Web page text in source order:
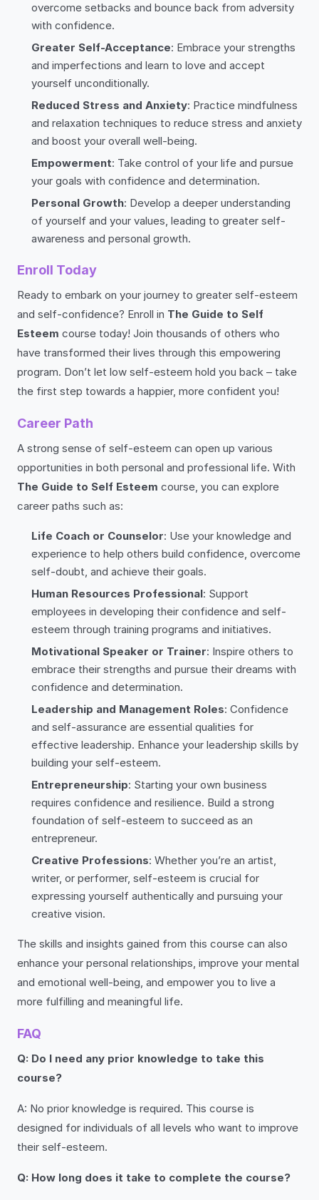
overcome setbacks and bounce back from adversity
with confidence.
Greater Self-Acceptance: Embrace your strengths
and imperfections and learn to love and accept
yourself unconditionally.
Reduced Stress and Anxiety: Practice mindfulness
and relaxation techniques to reduce stress and anxiety
and boost your overall well-being.
Empowerment: Take control of your life and pursue
your goals with confidence and determination.
Personal Growth: Develop a deeper understanding
of yourself and your values, leading to greater self-
awareness and personal growth.
Enroll Today
Ready to embark on your journey to greater self-esteem
and self-confidence? Enroll in The Guide to Self
Esteem course today! Join thousands of others who
have transformed their lives through this empowering
program. Don’t let low self-esteem hold you back – take
the first step towards a happier, more confident you!
Career Path
A strong sense of self-esteem can open up various
opportunities in both personal and professional life. With
The Guide to Self Esteem course, you can explore
career paths such as:
Life Coach or Counselor: Use your knowledge and
experience to help others build confidence, overcome
self-doubt, and achieve their goals.
Human Resources Professional: Support
employees in developing their confidence and self-
esteem through training programs and initiatives.
Motivational Speaker or Trainer: Inspire others to
embrace their strengths and pursue their dreams with
confidence and determination.
Leadership and Management Roles: Confidence
and self-assurance are essential qualities for
effective leadership. Enhance your leadership skills by
building your self-esteem.
Entrepreneurship: Starting your own business
requires confidence and resilience. Build a strong
foundation of self-esteem to succeed as an
entrepreneur.
Creative Professions: Whether you’re an artist,
writer, or performer, self-esteem is crucial for
expressing yourself authentically and pursuing your
creative vision.
The skills and insights gained from this course can also
enhance your personal relationships, improve your mental
and emotional well-being, and empower you to live a
more fulfilling and meaningful life.
FAQ
Q: Do I need any prior knowledge to take this
course?
A: No prior knowledge is required. This course is
designed for individuals of all levels who want to improve
their self-esteem.
Q: How long does it take to complete the course?